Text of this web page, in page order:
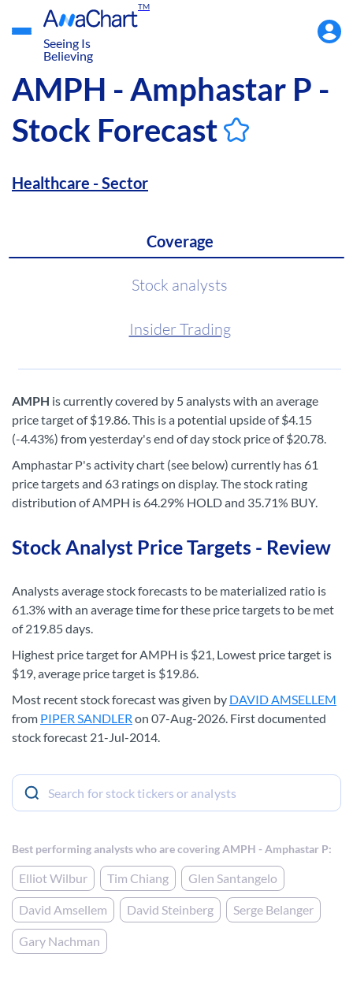
TM
Seeing Is
Believing
Menu
AMPH - Amphastar P -
Stock Forecast
Healthcare - Sector
Coverage
Stock analysts
Insider Trading
AMPH is currently covered by 5 analysts with an average
price target of $19.86. This is a potential upside of $4.15
(-4.43%) from yesterday's end of day stock price of $20.78.
Amphastar P's activity chart (see below) currently has 61
price targets and 63 ratings on display. The stock rating
distribution of AMPH is 64.29% HOLD and 35.71% BUY.
Stock Analyst Price Targets - Review
Analysts average stock forecasts to be materialized ratio is
61.3% with an average time for these price targets to be met
of 219.85 days.
Highest price target for AMPH is $21, Lowest price target is
$19, average price target is $19.86.
Most recent stock forecast was given by DAVID AMSELLEM
from PIPER SANDLER on 07-Aug-2026. First documented
stock forecast 21-Jul-2014.
Best performing analysts who are covering AMPH - Amphastar P:
Elliot Wilbur Tim Chiang Glen Santangelo
David Amsellem David Steinberg Serge Belanger
Gary Nachman